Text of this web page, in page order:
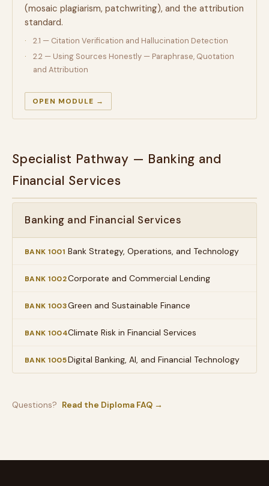
(mosaic plagiarism, patchwriting), and the attribution
standard.
2.1 — Citation Verification and Hallucination Detection
2.2 — Using Sources Honestly — Paraphrase, Quotation
and Attribution
OPEN MODULE →
Specialist Pathway — Banking and
Financial Services
Banking and Financial Services
BANK 1001 Bank Strategy, Operations, and Technology
BANK 1002Corporate and Commercial Lending
BANK 1003Green and Sustainable Finance
BANK 1004Climate Risk in Financial Services
BANK 1005Digital Banking, AI, and Financial Technology
Questions? Read the Diploma FAQ →